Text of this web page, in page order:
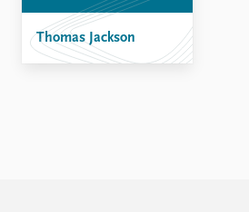
Thomas Jackson